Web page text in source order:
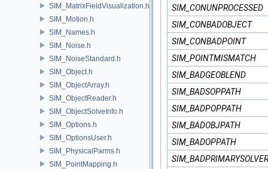
SIM_MatrixFieldVisualization.h
SIM_Motion.h
SIM_Names.h
SIM_Noise.h
SIM_NoiseStandard.h
SIM_Object.h
SIM_ObjectArray.h
SIM_ObjectReader.h
SIM_ObjectSolveInfo.h
SIM_Options.h
SIM_OptionsUser.h
SIM_PhysicalParms.h
SIM_PointMapping.h
SIM_CONUNPROCESSED
SIM_CONBADOBJECT
SIM_CONBADPOINT
SIM_POINTMISMATCH
SIM_BADGEOBLEND
SIM_BADSOPPATH
SIM_BADPOPPATH
SIM_BADOBJPATH
SIM_BADOPPATH
SIM_BADPRIMARYSOLVER